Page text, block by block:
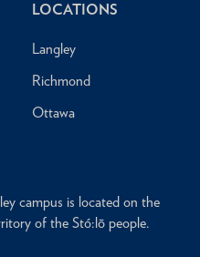
LOCATIONS
Langley
Richmond
Ottawa
campus is located on the
of the Stó:lō people.